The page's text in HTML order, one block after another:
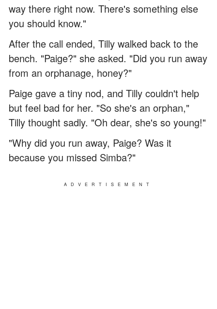
way there right now. There's something else
you should know."
After the call ended, Tilly walked back to the
bench. "Paige?" she asked. "Did you run away
from an orphanage, honey?"
Paige gave a tiny nod, and Tilly couldn't help
but feel bad for her. "So she's an orphan,"
Tilly thought sadly. "Oh dear, she's so young!"
"Why did you run away, Paige? Was it
because you missed Simba?"
ADVERTISEMENT